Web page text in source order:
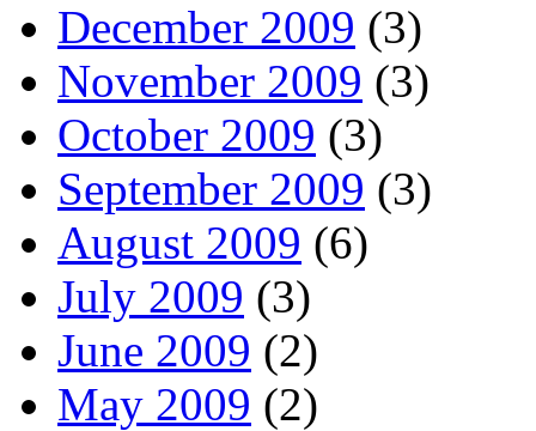
December 2009 (3)
November 2009 (3)
October 2009 (3)
September 2009 (3)
August 2009 (6)
July 2009 (3)
June 2009 (2)
May 2009 (2)